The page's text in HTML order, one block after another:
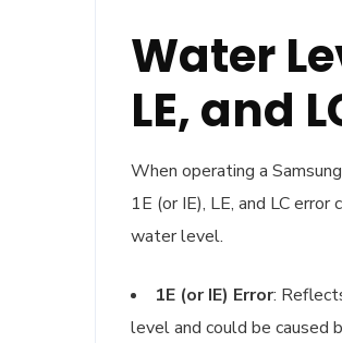
Water
LE, and
When operating a
1E (or IE), LE, and LC
water level.
1E (or IE) Error:
level and could be caused